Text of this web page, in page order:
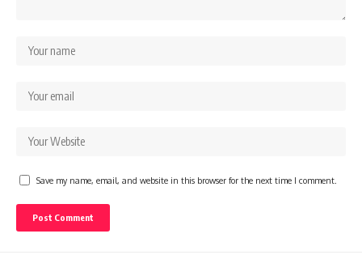
Save my name, email, and website in this browser for the next time I comment.